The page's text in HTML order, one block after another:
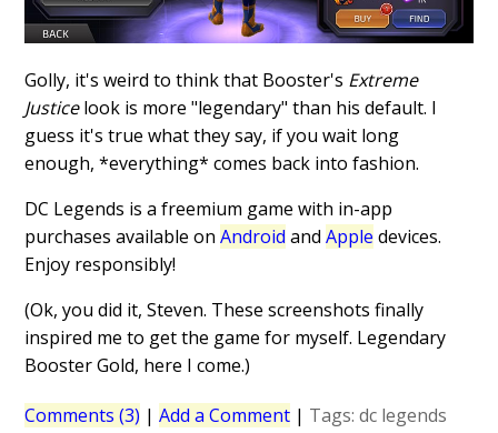
Golly, it's weird to think that Booster's Extreme
Justicelook is more "legendary" than his default. I
guess it's true what they say, if you wait long
enough, *everything* comes back into fashion.
DC Legends is a freemium game with in-app
purchases available onAndroid andApple devices.
Enjoy responsibly!
(Ok, you did it, Steven. These screenshots finally
inspired me to get the game for myself. Legendary
Booster Gold, here I come.)
Comments (3) |Add a Comment | Tags:dc legends